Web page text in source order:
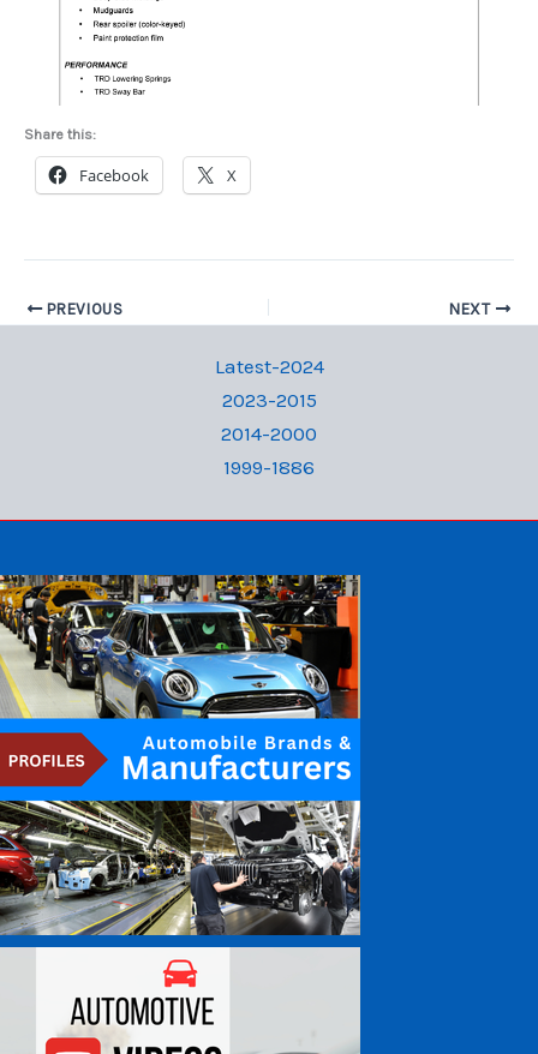
Share this:
Facebook X
PREVIOUS NEXT
Latest-2024
2023-2015
2014-2000
1999-1886